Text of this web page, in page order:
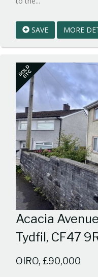
1
BID:walker-
1
SAVE MORE
SOLD
STC
Acacia
Tydfil, CF47
OIRO, £90,000